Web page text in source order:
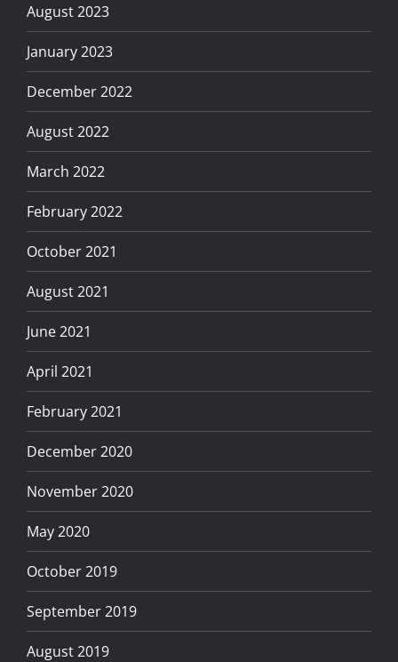
August 2023
January 2023
December 2022
August 2022
March 2022
February 2022
October 2021
August 2021
June 2021
April 2021
February 2021
December 2020
November 2020
May 2020
October 2019
September 2019
August 2019